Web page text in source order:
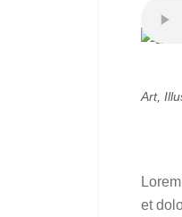
Art,
et